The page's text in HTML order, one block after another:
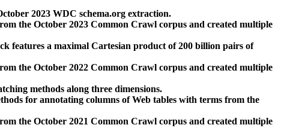
2023 WDC schema.org extraction.
the October 2023 Common Crawl corpus and created multiple
features a maximal Cartesian product of 200 billion pairs of
the October 2022 Common Crawl corpus and created multiple
methods along three dimensions.
for annotating columns of Web tables with terms from the
the October 2021 Common Crawl corpus and created multiple